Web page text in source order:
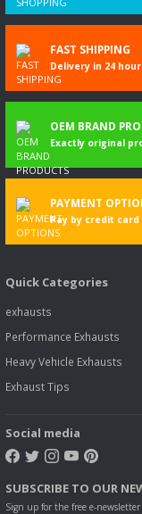
FAST SHIPPING
Delivery in 24
OEM BRAND
Exactly original
PAYMENT
Pay by credit
Quick Categories
exhausts
Performance Exhausts
Heavy Vehicle Exhausts
Exhaust Tips
Social media
SUBSCRIBE TO OUR
Sign up for the free e-